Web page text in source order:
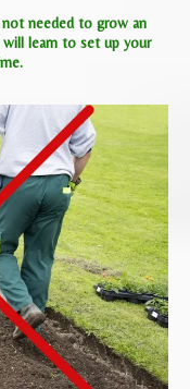
not needed to grow an
learn to set up your